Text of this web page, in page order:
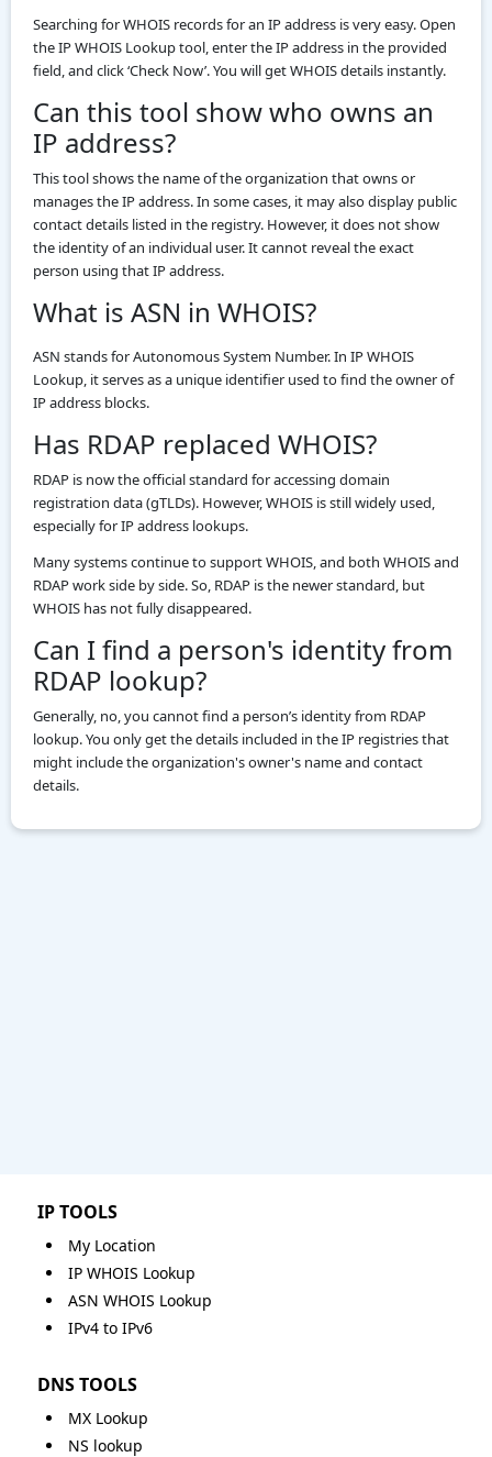
Searching for WHOIS records for an IP address is very easy. Open
the IP WHOIS Lookup tool, enter the IP address in the provided
field, and click ‘Check Now’. You will get WHOIS details instantly.
Can this tool show who owns an
IP address?
This tool shows the name of the organization that owns or
manages the IP address. In some cases, it may also display public
contact details listed in the registry. However, it does not show
the identity of an individual user. It cannot reveal the exact
person using that IP address.
What is ASN in WHOIS?
ASN stands for Autonomous System Number. In IP WHOIS
Lookup, it serves as a unique identifier used to find the owner of
IP address blocks.
Has RDAP replaced WHOIS?
RDAP is now the official standard for accessing domain
registration data (gTLDs). However, WHOIS is still widely used,
especially for IP address lookups.
Many systems continue to support WHOIS, and both WHOIS and
RDAP work side by side. So, RDAP is the newer standard, but
WHOIS has not fully disappeared.
Can I find a person's identity from
RDAP lookup?
Generally, no, you cannot find a person’s identity from RDAP
lookup. You only get the details included in the IP registries that
might include the organization's owner's name and contact
details.
IP TOOLS
My Location
IP WHOIS Lookup
ASN WHOIS Lookup
IPv4 to IPv6
DNS TOOLS
MX Lookup
NS lookup